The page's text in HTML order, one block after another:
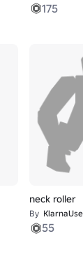
175
neck roller
By
55